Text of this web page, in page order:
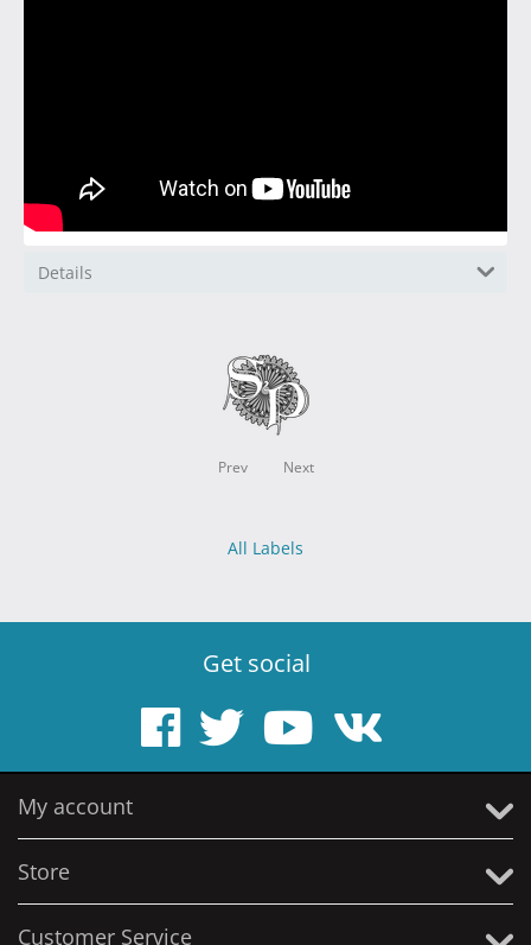
Details
Prev Next
All Labels
Get social
My account
Store
Customer Service